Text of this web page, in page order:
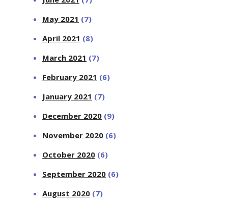
May 2021 (7)
April 2021 (8)
March 2021 (7)
February 2021 (6)
January 2021 (7)
December 2020 (9)
November 2020 (6)
October 2020 (6)
September 2020 (6)
August 2020 (7)